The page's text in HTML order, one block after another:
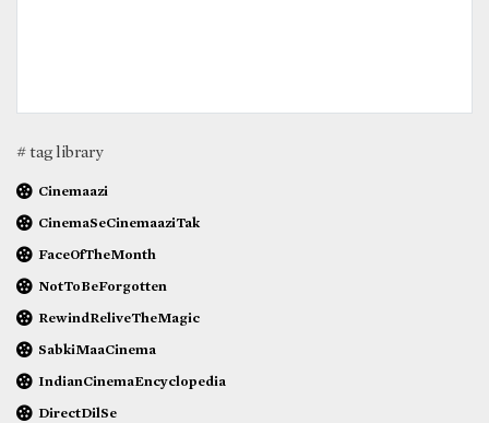
# tag library
Cinemaazi
CinemaSeCinemaaziTak
FaceOfTheMonth
NotToBeForgotten
RewindReliveTheMagic
SabkiMaaCinema
IndianCinemaEncyclopedia
DirectDilSe